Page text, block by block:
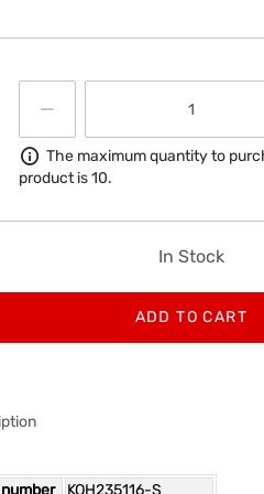
Information
The maximum quantity to
product is 10.
In Stock
ADD TO CART
KOH235116-S